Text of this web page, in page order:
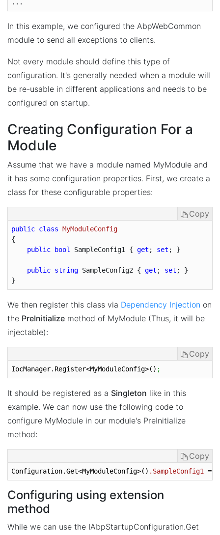
In this example, we configured the AbpWebCommon
module to send all exceptions to clients.
Not every module should define this type of
configuration. It's generally needed when a module will
be re-usable in different applications and needs to be
configured on startup.
Creating Configuration For a
Module
Assume that we have a module named MyModule and
it has some configuration properties. First, we create a
class for these configurable properties:
Copy
public class MyModuleConfig
{
public
bool SampleConfig1 { get ; set ; }
public string SampleConfig2 { get ; set ; }
We then register this class via Dependency Injection on
the PreInitialize method of MyModule (Thus, it will be
injectable):
Copy
IocManager.Register<MyModuleConfig>() ;
It should be registered as a Singleton like in this
example. We can now use the following code to
configure MyModule in our module's PreInitialize
method:
Copy
Configuration.Get<MyModuleConfig>() .SampleConfig1 =
Configuring using extension
method
While we can use the IAbpStartupConfiguration.Get